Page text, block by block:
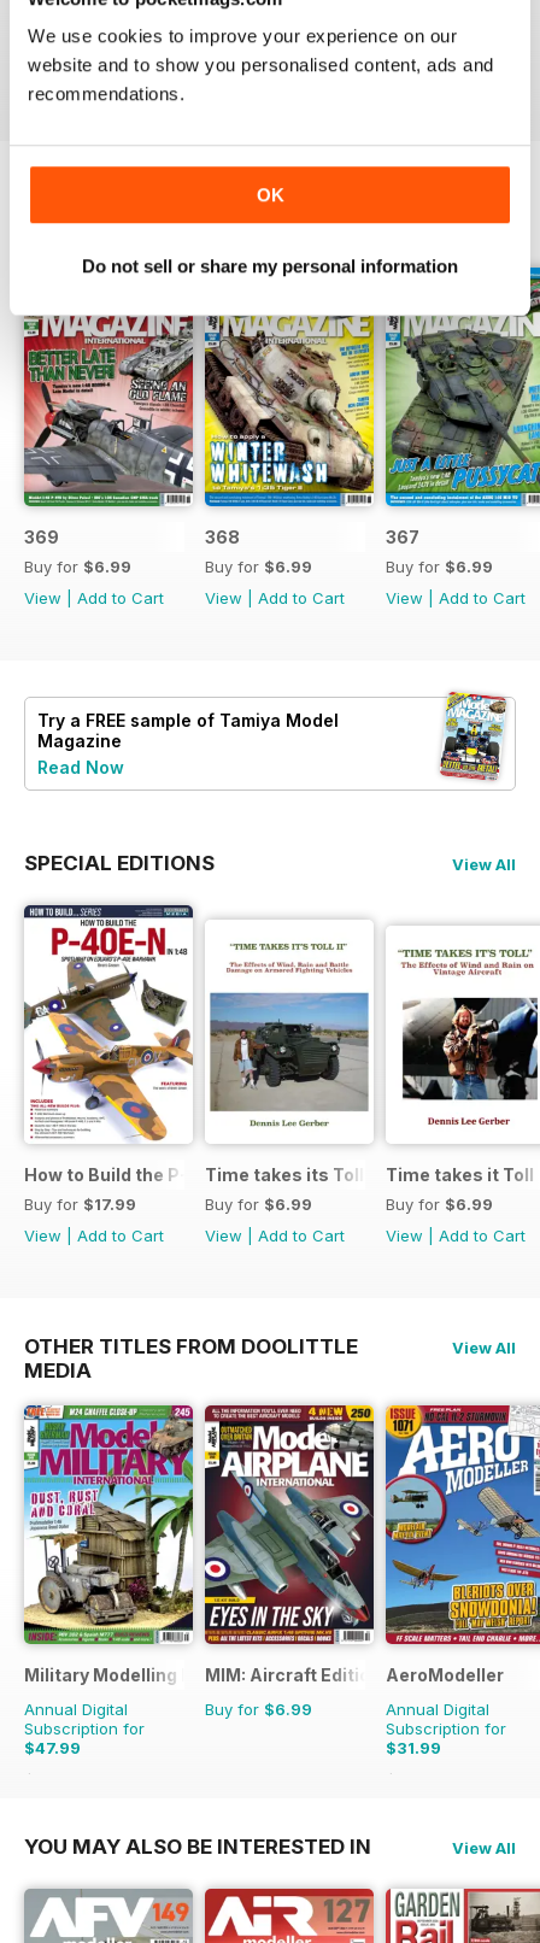
We use cookies to improve your experience on our
website and to show you personalised content, ads and
recommendations.
OK
Do not sell or share my personal information
great
Reviewed 29 December 2020
BACK ISSUES View All
369
Buy for $6.99
View
Add to Cart
368
Buy for $6.99
View
Add to Cart
367
Buy for $6.99
View
Add to Cart
Try a FREE sample of Tamiya Model
Magazine
Read Now
SPECIAL EDITIONS View All
How to Build the P-40E-N in 1:48
Buy for $17.99
View
Add to Cart
Time takes its Toll AFV
Buy for $6.99
View
Add to Cart
Time takes it Toll
Buy for $6.99
View
Add to Cart
OTHER TITLES FROM DOOLITTLE
MEDIA
View All
Military Modelling International Magazine
Annual Digital
Subscription for
$47.99
$90.87
MIM: Aircraft Edition
Buy for $6.99
AeroModeller
Annual Digital
Subscription for
$31.99
$83.88
YOU MAY ALSO BE INTERESTED IN View All